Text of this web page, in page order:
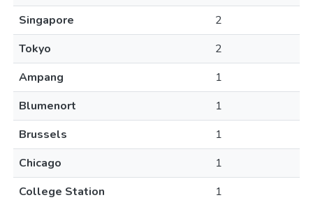
Singapore
2
Tokyo
2
Ampang
1
Blumenort
1
Brussels
1
Chicago
1
College Station
1